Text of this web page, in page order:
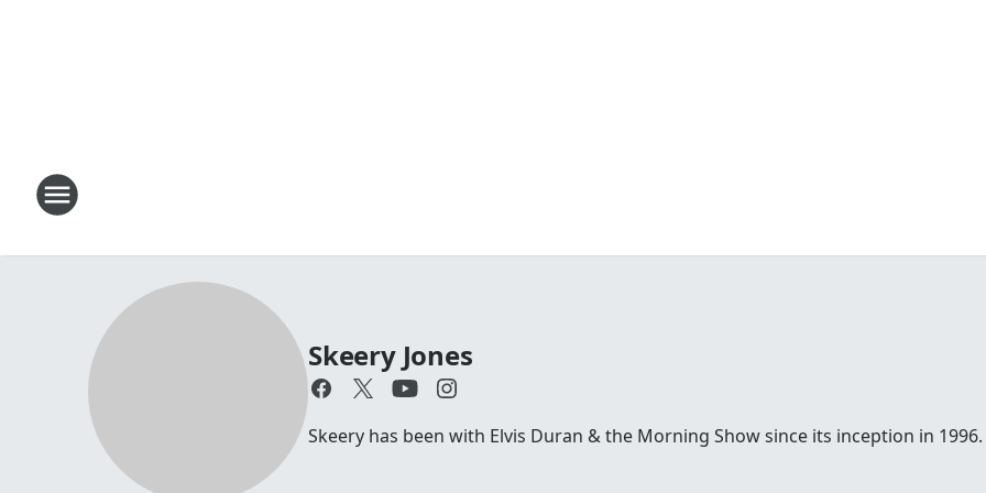
Skeery Jones
Skeery has been with Elvis Duran & the Morning Show since its inception in 1996.